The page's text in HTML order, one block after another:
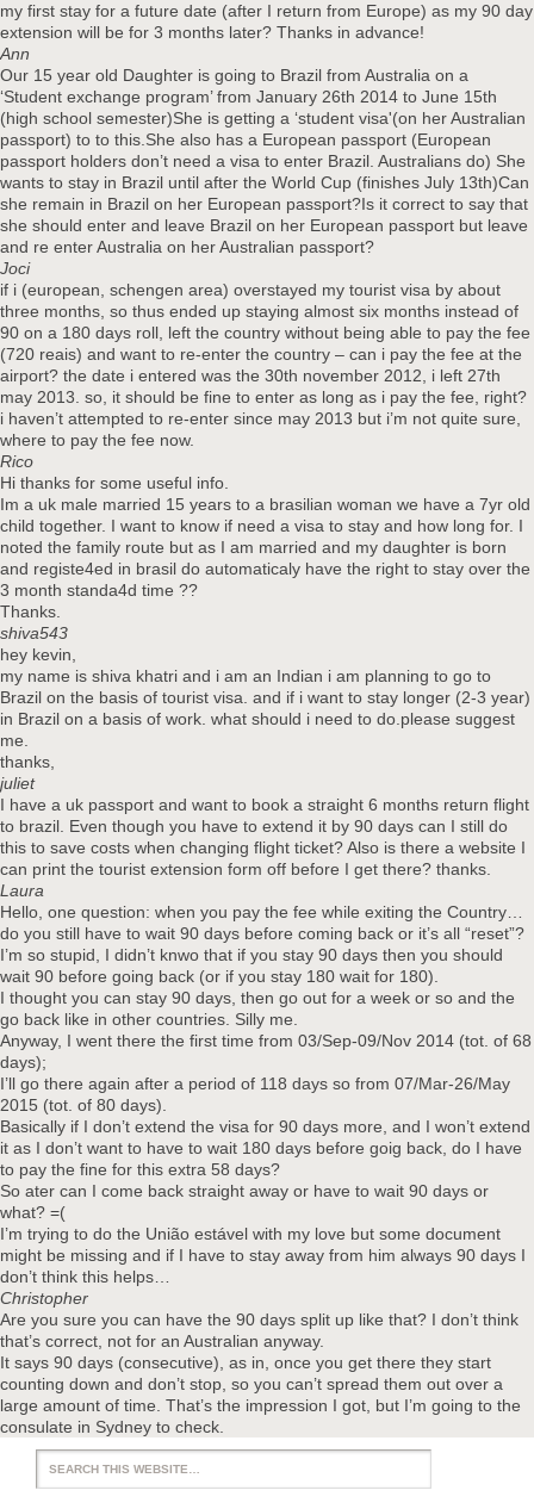
my first stay for a future date (after I return from Europe) as my 90 day
extension will be for 3 months later? Thanks in advance!
Ann
Our 15 year old Daughter is going to Brazil from Australia on a
‘Student exchange program’ from January 26th 2014 to June 15th
(high school semester)She is getting a ‘student visa'(on her Australian
passport) to to this.She also has a European passport (European
passport holders don’t need a visa to enter Brazil. Australians do) She
wants to stay in Brazil until after the World Cup (finishes July 13th)Can
she remain in Brazil on her European passport?Is it correct to say that
she should enter and leave Brazil on her European passport but leave
and re enter Australia on her Australian passport?
Joci
if i (european, schengen area) overstayed my tourist visa by about
three months, so thus ended up staying almost six months instead of
90 on a 180 days roll, left the country without being able to pay the fee
(720 reais) and want to re-enter the country – can i pay the fee at the
airport? the date i entered was the 30th november 2012, i left 27th
may 2013. so, it should be fine to enter as long as i pay the fee, right?
i haven’t attempted to re-enter since may 2013 but i’m not quite sure,
where to pay the fee now.
Rico
Hi thanks for some useful info.
Im a uk male married 15 years to a brasilian woman we have a 7yr old
child together. I want to know if need a visa to stay and how long for. I
noted the family route but as I am married and my daughter is born
and registe4ed in brasil do automaticaly have the right to stay over the
3 month standa4d time ??
Thanks.
shiva543
hey kevin,
my name is shiva khatri and i am an Indian i am planning to go to
Brazil on the basis of tourist visa. and if i want to stay longer (2-3 year)
in Brazil on a basis of work. what should i need to do.please suggest
me.
thanks,
juliet
I have a uk passport and want to book a straight 6 months return flight
to brazil. Even though you have to extend it by 90 days can I still do
this to save costs when changing flight ticket? Also is there a website I
can print the tourist extension form off before I get there? thanks.
Laura
Hello, one question: when you pay the fee while exiting the Country…
do you still have to wait 90 days before coming back or it’s all “reset”?
I’m so stupid, I didn’t knwo that if you stay 90 days then you should
wait 90 before going back (or if you stay 180 wait for 180).
I thought you can stay 90 days, then go out for a week or so and the
go back like in other countries. Silly me.
Anyway, I went there the first time from 03/Sep-09/Nov 2014 (tot. of 68
days);
I’ll go there again after a period of 118 days so from 07/Mar-26/May
2015 (tot. of 80 days).
Basically if I don’t extend the visa for 90 days more, and I won’t extend
it as I don’t want to have to wait 180 days before goig back, do I have
to pay the fine for this extra 58 days?
So ater can I come back straight away or have to wait 90 days or
what? =(
I’m trying to do the União estável with my love but some document
might be missing and if I have to stay away from him always 90 days I
don’t think this helps…
Christopher
Are you sure you can have the 90 days split up like that? I don’t think
that’s correct, not for an Australian anyway.
It says 90 days (consecutive), as in, once you get there they start
counting down and don’t stop, so you can’t spread them out over a
large amount of time. That’s the impression I got, but I’m going to the
consulate in Sydney to check.